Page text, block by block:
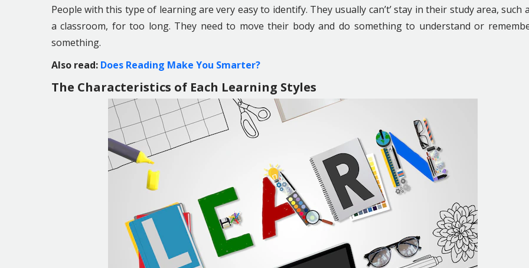
People with this type of learning are very easy to identify. They usually can’t’ stay in their study area, such
a classroom, for too long. They need to move their body and do something to understand or
something.
Also read: Does Reading Make You Smarter?
The Characteristics of Each Learning Styles